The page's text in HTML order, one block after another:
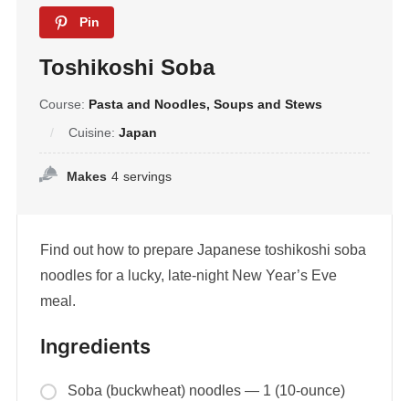
Pin
Toshikoshi Soba
Course: Pasta and Noodles, Soups and Stews
Cuisine: Japan
Makes 4 servings
Find out how to prepare Japanese toshikoshi soba
noodles for a lucky, late-night New Year’s Eve
meal.
Ingredients
Soba (buckwheat) noodles — 1 (10-ounce)